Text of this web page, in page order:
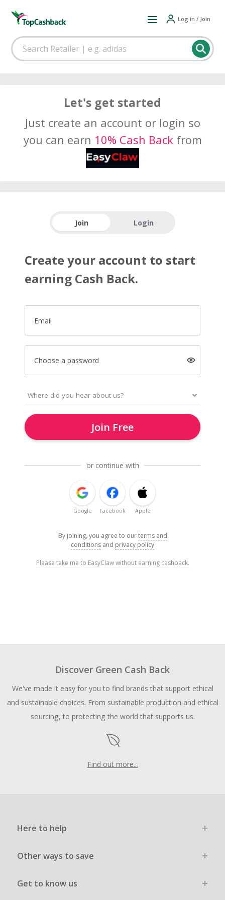
Log in / Join
Let's get started
Just create an account or login so
you can earn 10% Cash Backfrom
Join Login
Create your account to start
earning Cash Back.
Email
Choose a password
Join Free
or continue with
Google Facebook Apple
By joining, you agree to ourterms and
conditions and privacy policy
Please take me to EasyClaw without earning cashback.
Discover Green Cash Back
We've made it easy for you to find brands that support ethical
and sustainable choices. From sustainable production and ethical
sourcing, to protecting the world that supports us.
Find out more...
Here to help
Other ways to save
Get to know us